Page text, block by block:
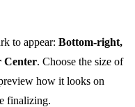
to appear: Bottom-right,
Center. Choose the size of
how it looks on
finalizing.